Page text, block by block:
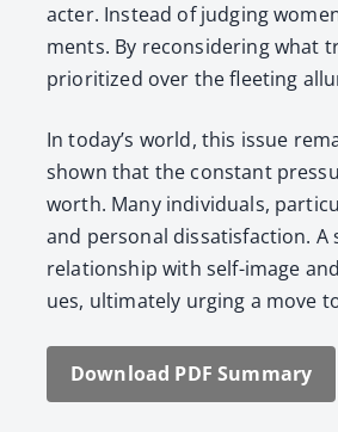
ac­ter. Instead of judg­ing
ments. By recon­sid­er­ing what
pri­or­i­tized over the fleet­ing
In today’s world, this issue
shown that the con­stant
worth. Many indi­vid­u­als,
and per­son­al dis­sat­is­fac­tion.
rela­tion­ship with self-image
ues, ulti­mate­ly urg­ing a move
Down­load PDF Sum­ma­ry